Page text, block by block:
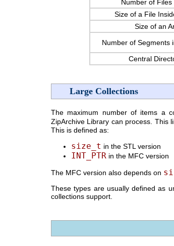
Number of
Size of a File
Size of an
Number of Segments
Central
Large Collections
The maximum number of items a
ZipArchive Library can process. This
This is defined as:
size_t in the STL version
INT_PTR in the MFC version
The MFC version also depends on
These types are usually defined as
collections support.